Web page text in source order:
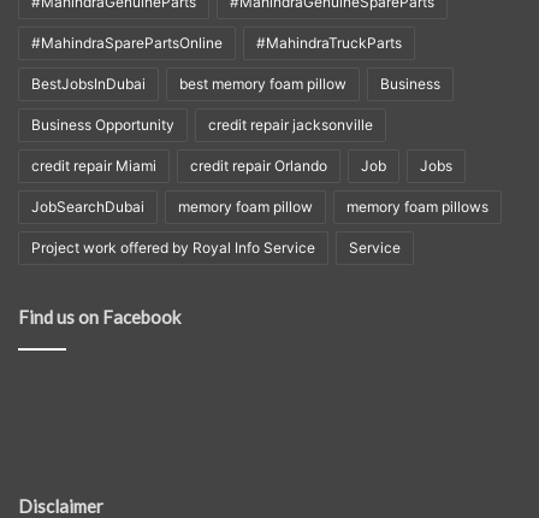
#MahindraSparePartsOnline #MahindraTruckParts
BestJobsInDubai best memory foam pillow Business
Business Opportunity credit repair jacksonville
credit repair Miami credit repair Orlando Job Jobs
JobSearchDubai memory foam pillow memory foam pillows
Project work offered by Royal Info Service Service
Find us on Facebook
Disclaimer